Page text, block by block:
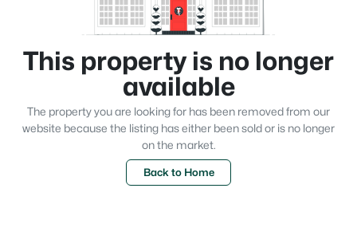
This property is no longer
available
The property you are looking for has been removed from our
website because the listing has either been sold or is no longer
on the market.
Back to Home